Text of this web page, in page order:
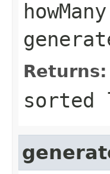
howMany
Returns: